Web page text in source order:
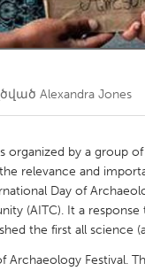
Alexandra Jones
organized by a group
relevance and
Day of
(AITC). It a
the first all science
Archaeology Festival.